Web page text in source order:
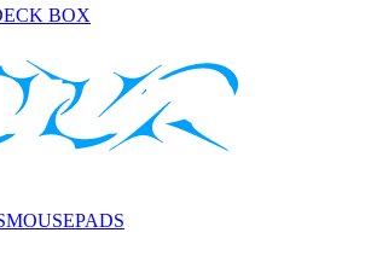
BOX
MOUSEPADS